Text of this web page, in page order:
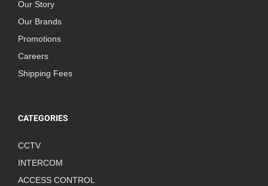
Our Story
Our Brands
Promotions
Careers
Shipping Fees
CATEGORIES
CCTV
INTERCOM
ACCESS CONTROL